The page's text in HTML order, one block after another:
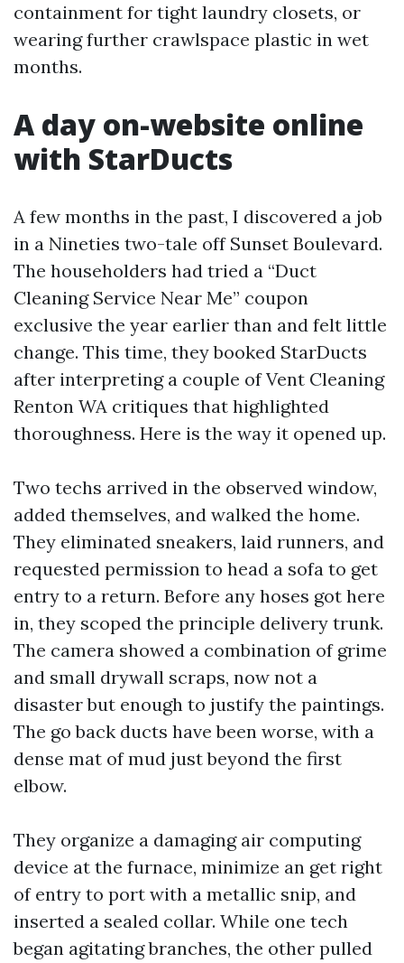
containment for tight laundry closets, or
wearing further crawlspace plastic in wet
months.
A day on-website online
with StarDucts
A few months in the past, I discovered a job
in a Nineties two-tale off Sunset Boulevard.
The householders had tried a “Duct
Cleaning Service Near Me” coupon
exclusive the year earlier than and felt little
change. This time, they booked StarDucts
after interpreting a couple of Vent Cleaning
Renton WA critiques that highlighted
thoroughness. Here is the way it opened up.
Two techs arrived in the observed window,
added themselves, and walked the home.
They eliminated sneakers, laid runners, and
requested permission to head a sofa to get
entry to a return. Before any hoses got here
in, they scoped the principle delivery trunk.
The camera showed a combination of grime
and small drywall scraps, now not a
disaster but enough to justify the paintings.
The go back ducts have been worse, with a
dense mat of mud just beyond the first
elbow.
They organize a damaging air computing
device at the furnace, minimize an get right
of entry to port with a metallic snip, and
inserted a sealed collar. While one tech
began agitating branches, the other pulled